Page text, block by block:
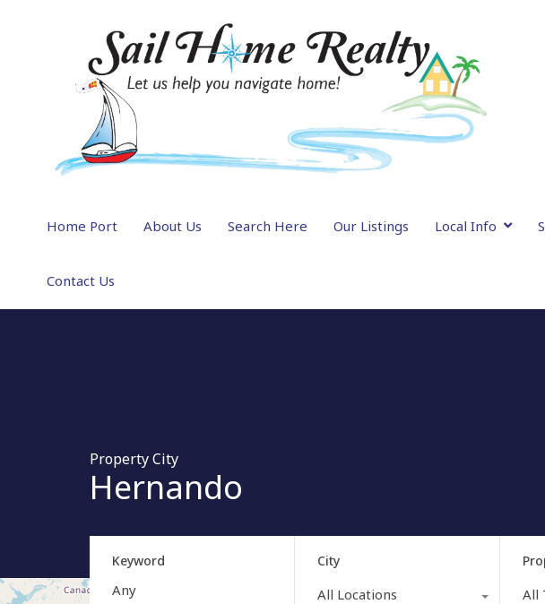
Home Port About Us Search Here Our Listings Local Info
Contact Us
Property City
Hernando
Keyword City
All Locations All